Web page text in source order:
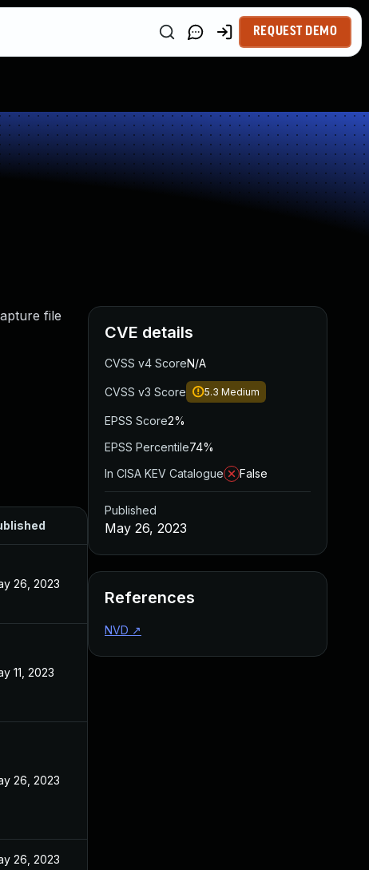
REQUEST DEMO
file
26, 2023
11, 2023
26, 2023
26, 2023
CVE details
CVSS v4 ScoreN/A
CVSS v3 Score 5.3 Medium
EPSS Score2%
EPSS Percentile74%
In CISA KEV Catalogue
False
Published
May 26, 2023
References
NVD ↗